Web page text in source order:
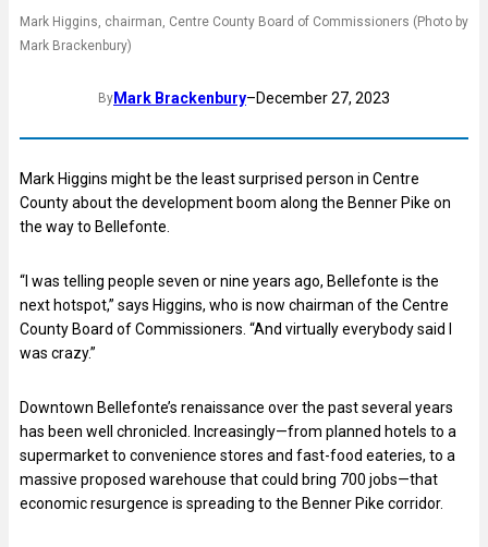
Mark Higgins, chairman, Centre County Board of Commissioners (Photo by
Mark Brackenbury)
By Mark Brackenbury–December 27, 2023
Mark Higgins might be the least surprised person in Centre
County about the development boom along the Benner Pike on
the way to Bellefonte.
“I was telling people seven or nine years ago, Bellefonte is the
next hotspot,” says Higgins, who is now chairman of the Centre
County Board of Commissioners. “And virtually everybody said I
was crazy.”
Downtown Bellefonte’s renaissance over the past several years
has been well chronicled. Increasingly—from planned hotels to a
supermarket to convenience stores and fast-food eateries, to a
massive proposed warehouse that could bring 700 jobs—that
economic resurgence is spreading to the Benner Pike corridor.